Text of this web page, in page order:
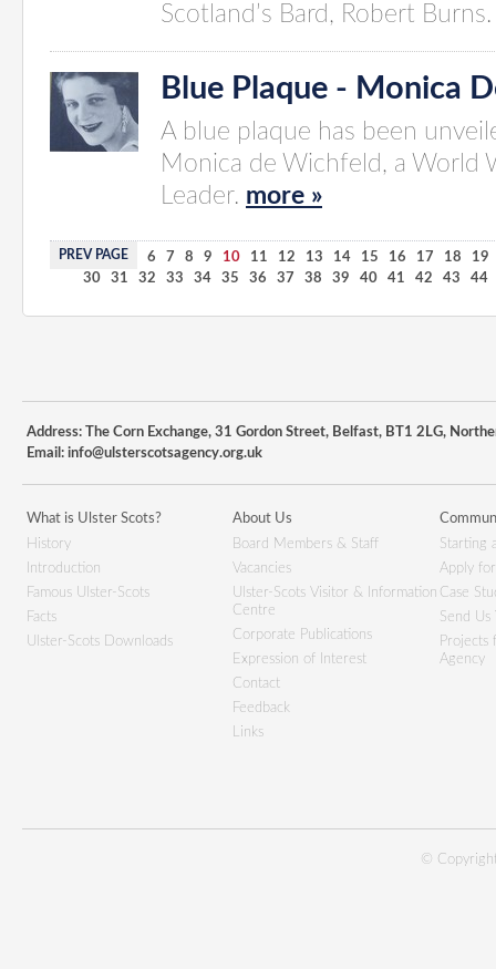
Scotland’s Bard, Robert
Blue Plaque - Monica
A blue plaque has been
Monica de Wichfeld, a World
Leader. more »
PREV PAGE
1 2 3 4 6 7 8 9 10 11 12 13 14 15 16 17 18
19
30
31 32 33 34 35 36 37 38 39 40 41 42 43 44
Address: The Corn Exchange, 31 Gordon Street, Belfast, BT1 2LG,
Email: info@ulsterscotsagency.org.uk
What is Ulster Scots?
History
Introduction
Famous Ulster-Scots
Facts
Ulster-Scots Downloads
About Us
Board Members & Staff
Vacancies
Ulster-Scots Visitor & Information
Centre
Corporate Publications
Expression of Interest
Contact
Feedback
Links
Starting
Apply
Case
Send Us
Projects
Agency
©